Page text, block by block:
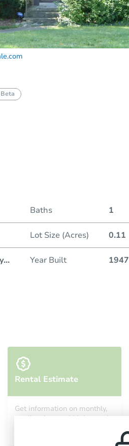
Baths 1
Lot Size (Acres) 0.11
... Year Built 1947
Rental Estimate
Get information on monthly,
median, low and high rental